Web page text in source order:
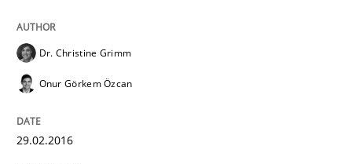
Written by
29. February 2016 · 14 minutes read
READ ARTICLE
Dr. Christine Grimm
Onur Görkem Özcan
29.02.2016